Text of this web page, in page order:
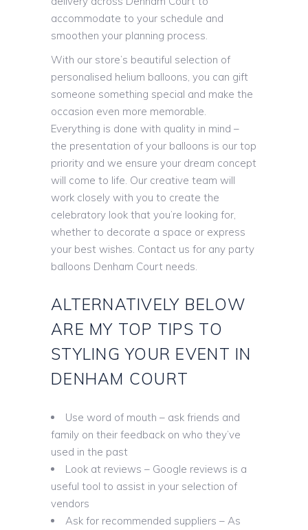
accommodate to your schedule and
smoothen your planning process.
With our store’s beautiful selection of
personalised helium balloons, you can gift
someone something special and make the
occasion even more memorable.
Everything is done with quality in mind –
the presentation of your balloons is our top
priority and we ensure your dream concept
will come to life. Our creative team will
work closely with you to create the
celebratory look that you’re looking for,
whether to decorate a space or express
your best wishes. Contact us for any party
balloons Denham Court needs.
ALTERNATIVELY BELOW
ARE MY TOP TIPS TO
STYLING YOUR EVENT IN
DENHAM COURT
Use word of mouth – ask friends and
family on their feedback on who they’ve
used in the past
Look at reviews – Google reviews is a
useful tool to assist in your selection of
vendors
Ask for recommended suppliers – As